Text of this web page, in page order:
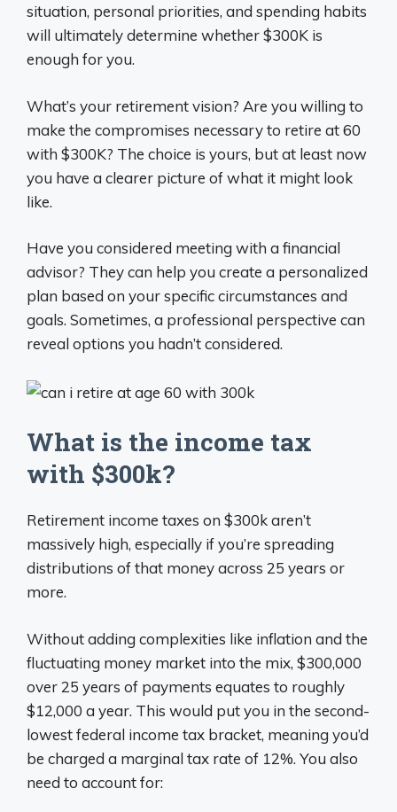
situation, personal priorities, and spending habits
will ultimately determine whether $300K is
enough for you.
What’s your retirement vision? Are you willing to
make the compromises necessary to retire at 60
with $300K? The choice is yours, but at least now
you have a clearer picture of what it might look
like.
Have you considered meeting with a financial
advisor? They can help you create a personalized
plan based on your specific circumstances and
goals. Sometimes, a professional perspective can
reveal options you hadn’t considered.
What is the income tax
with $300k?
Retirement income taxes on $300k aren’t
massively high, especially if you’re spreading
distributions of that money across 25 years or
more.
Without adding complexities like inflation and the
fluctuating money market into the mix, $300,000
over 25 years of payments equates to roughly
$12,000 a year. This would put you in the second-
lowest federal income tax bracket, meaning you’d
be charged a marginal tax rate of 12%. You also
need to account for: